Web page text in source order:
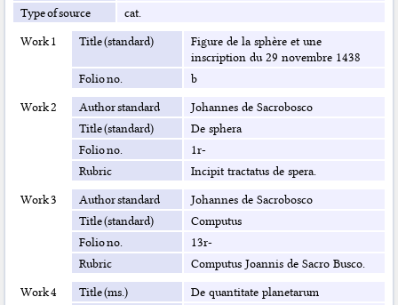
Type of source
cat.
Work 1
Title (standard)
Figure de la sphère et une
inscription du 29 novembre 1438
Folio no.
b
Work 2
Author standard
Johannes de Sacrobosco
Title (standard)
De sphera
Folio no.
1r-
Rubric
Incipit tractatus de spera.
Work 3
Author standard
Johannes de Sacrobosco
Title (standard)
Computus
Folio no.
13r-
Rubric
Computus Joannis de Sacro Busco.
Work 4
Title (ms.)
De quantitate planetarum